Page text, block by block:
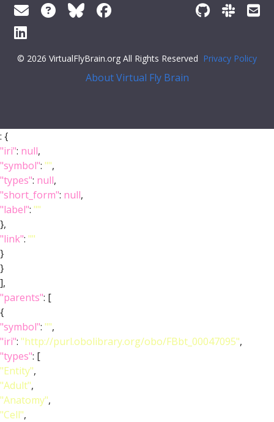
© 2026 VirtualFlyBrain.org All Rights Reserved Privacy Policy
About Virtual Fly Brain
: {
"iri": null,
"symbol": "",
"types": null,
"short_form": null,
"label": ""
},
"link": ""
}
}
],
"parents": [
{
"symbol": "",
"iri": "http://purl.obolibrary.org/obo/FBbt_00047095",
"types": [
"Entity",
"Adult",
"Anatomy",
"Cell",